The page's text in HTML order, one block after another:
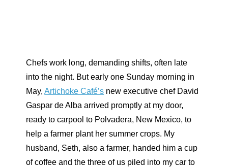
Chefs work long, demanding shifts, often late
into the night. But early one Sunday morning in
May,Artichoke Café’s new executive chef David
Gaspar de Alba arrived promptly at my door,
ready to carpool to Polvadera, New Mexico, to
help a farmer plant her summer crops. My
husband, Seth, also a farmer, handed him a cup
of coffee and the three of us piled into my car to